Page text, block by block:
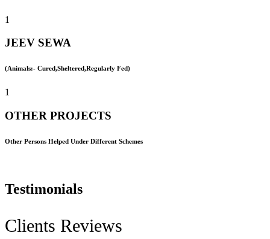
1
JEEV SEWA
(Animals:- Cured,Sheltered,Regularly Fed)
1
OTHER PROJECTS
Other Persons Helped Under Different Schemes
Testimonials
Clients Reviews